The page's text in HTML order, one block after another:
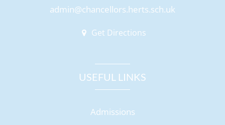
admin@chancellors.herts.sch.uk
Get Directions
USEFUL LINKS
Admissions